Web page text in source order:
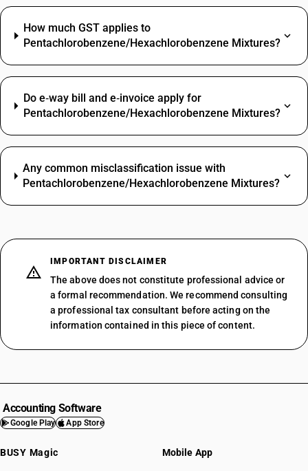
How much GST applies to
Pentachlorobenzene/Hexachlorobenzene Mixtures?
Do e‑way bill and e‑invoice apply for
Pentachlorobenzene/Hexachlorobenzene Mixtures?
Any common misclassification issue with
Pentachlorobenzene/Hexachlorobenzene Mixtures?
IMPORTANT DISCLAIMER
The above does not constitute professional advice or
a formal recommendation. We recommend consulting
a professional tax consultant before acting on the
information contained in this piece of content.
Accounting Software
Google Play App Store
BUSY Magic Mobile App